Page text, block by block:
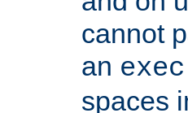
cannot
an exec
spaces